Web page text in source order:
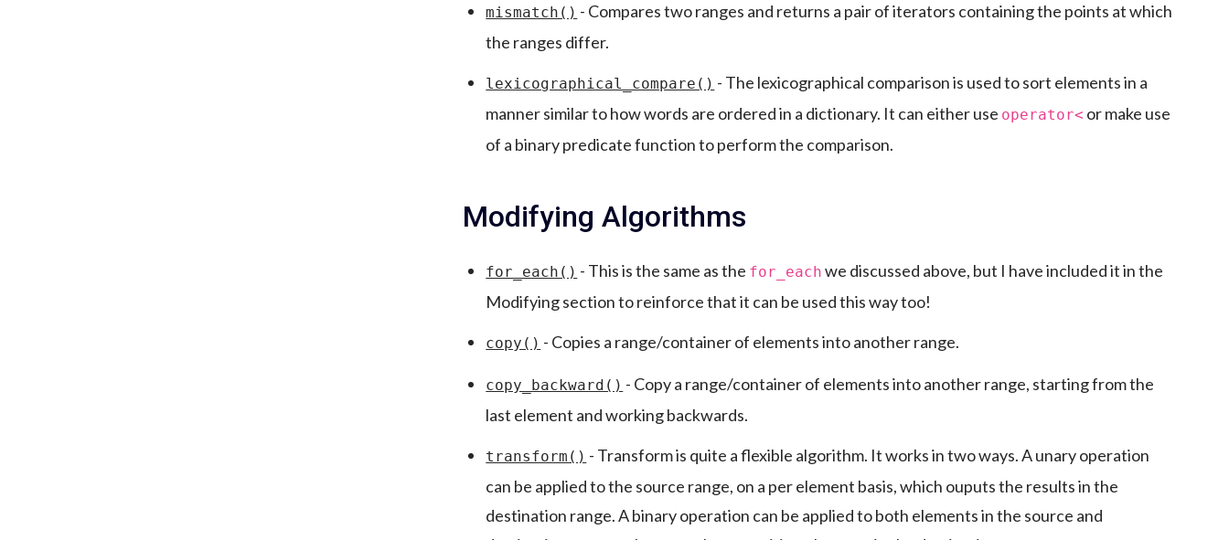
mismatch() - Compares two ranges and returns a pair of iterators containing the points at which
the ranges differ.
lexicographical_compare() - The lexicographical comparison is used to sort elements in a
manner similar to how words are ordered in a dictionary. It can either use operator< or make use
of a binary predicate function to perform the comparison.
Modifying Algorithms
for_each() - This is the same as the for_each we discussed above, but I have included it in the
Modifying section to reinforce that it can be used this way too!
copy() - Copies a range/container of elements into another range.
copy_backward() - Copy a range/container of elements into another range, starting from the
last element and working backwards.
transform() - Transform is quite a flexible algorithm. It works in two ways. A unary operation
can be applied to the source range, on a per element basis, which ouputs the results in the
destination range. A binary operation can be applied to both elements in the source and